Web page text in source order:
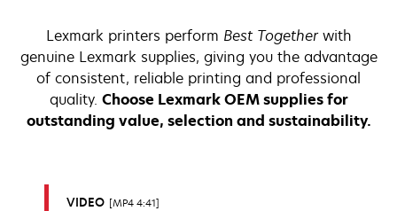
Lexmark printers perform Best Togetherwith
genuine Lexmark supplies, giving you the advantage
of consistent, reliable printing and professional
quality. Choose Lexmark OEM supplies for
outstanding value, selection and sustainability.
VIDEO MP4 4:41